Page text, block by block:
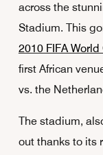
across the
Stadium. This
2010 FIFA World
first African
vs. the
The stadium,
out thanks to its